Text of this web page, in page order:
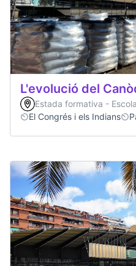
L'evolució del
Estada formativa -
El Congrés i els Indians